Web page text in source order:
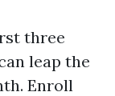
three
leap the
Enroll